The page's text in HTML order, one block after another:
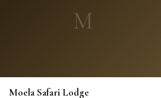
M
Moela Safari Lodge